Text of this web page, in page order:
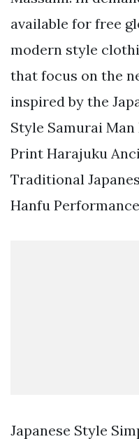
available for free
modern style
that focus on the
inspired by the
Style Samurai
Print Harajuku
Traditional
Hanfu
Japanese Style